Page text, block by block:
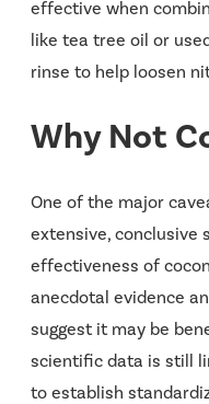
effective when
like tea tree oil or
rinse to help loosen
Why Not
One of the major
extensive, conclusive
effectiveness of
anecdotal evidence
suggest it may be
scientific data is still
to establish